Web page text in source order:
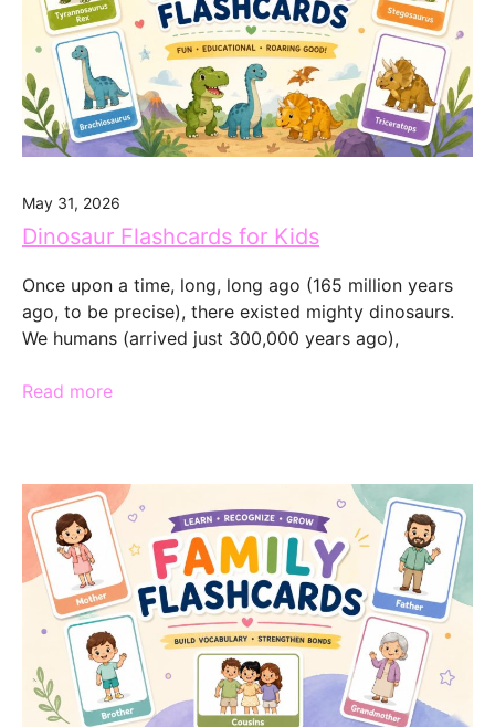
May 31, 2026
Dinosaur Flashcards for Kids
Once upon a time, long, long ago (165 million years
ago, to be precise), there existed mighty dinosaurs.
We humans (arrived just 300,000 years ago),
Read more